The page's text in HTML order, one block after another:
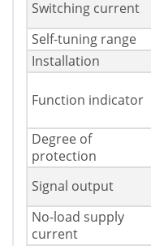
Switching current
Self-tuning range
Installation
Function indicator
Degree of
protection
Signal output
No-load supply
current